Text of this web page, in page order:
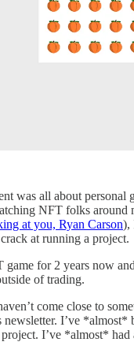
was all about personal
NFT folks around
at you, Ryan Carson),
at running a project.
game for 2 years now
of trading.
come close to
newsletter. I’ve *almost*
I’ve *almost* had